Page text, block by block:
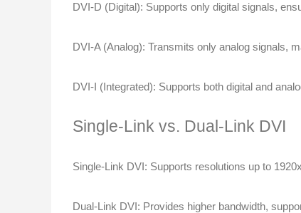
DVI-D (Digital): Supports only digital signals,
DVI-A (Analog): Transmits only analog signals,
DVI-I (Integrated): Supports both digital and
Single-Link vs. Dual-Link DVI
Single-Link DVI: Supports resolutions up to
Dual-Link DVI: Provides higher bandwidth,